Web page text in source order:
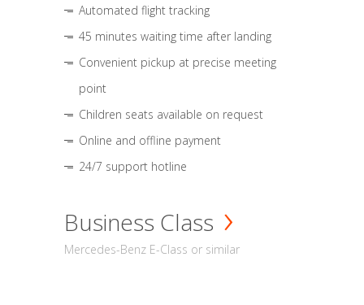
Automated flight tracking
45 minutes waiting time after landing
Convenient pickup at precise meeting
point
Children seats available on request
Online and offline payment
24/7 support hotline
Business Class
Mercedes-Benz E-Class or similar